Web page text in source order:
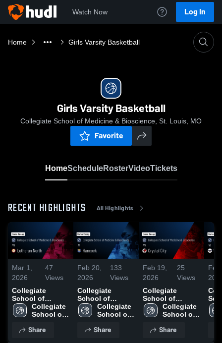
Watch Now Log In
Home Girls Varsity Basketball
Girls Varsity Basketball
Collegiate School of Medicine & Bioscience, St. Louis, MO
Favorite
HomeScheduleRosterVideoTickets
RECENT HIGHLIGHTS All Highlights
Mar 1,
2026
47
Views
Collegiate
School of
Medicine &
Bioscience vs
Game Recap •
Collegiate
School of
Bioscience
Share
Feb 20,
2026
133
Views
Collegiate
School of
Medicine &
Bioscience at
Recap • Feb 19,
Collegiate
School of
Bioscience
Share
Feb 19,
2026
25
Views
Collegiate
School of
Medicine &
Bioscience vs
Game Recap •
Collegiate
School of
Bioscience
Share